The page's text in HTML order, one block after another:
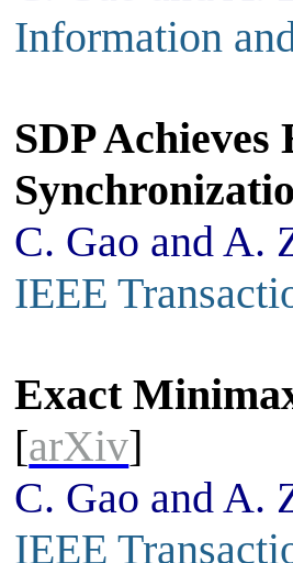
Information
SDP
C. Gao and A.
IEEE
Exact
[arXiv]
C. Gao and A.
IEEE